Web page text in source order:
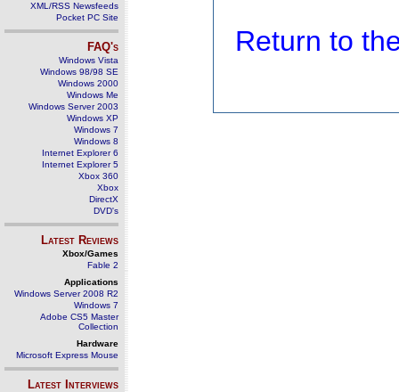
XML/RSS Newsfeeds
Pocket PC Site
FAQ's
Windows Vista
Windows 98/98 SE
Windows 2000
Windows Me
Windows Server 2003
Windows XP
Windows 7
Windows 8
Internet Explorer 6
Internet Explorer 5
Xbox 360
Xbox
DirectX
DVD's
Latest Reviews
Xbox/Games
Fable 2
Applications
Windows Server 2008 R2
Windows 7
Adobe CS5 Master
Collection
Hardware
Microsoft Express Mouse
Latest Interviews
Return to